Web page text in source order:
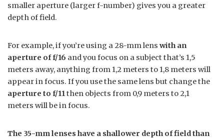
smaller aperture (larger f-number) gives you a greater
depth of field.
For example, if you’re using a 28-mm lens with an
aperture of f/16 and you focus on a subject that’s 1,5
meters away, anything from 1,2 meters to 1,8 meters will
appear in focus. If you use the same lens but change the
aperture to f/11 then objects from 0,9 meters to 2,1
meters will be in focus.
The 35-mm lenses have a shallower depth of field than